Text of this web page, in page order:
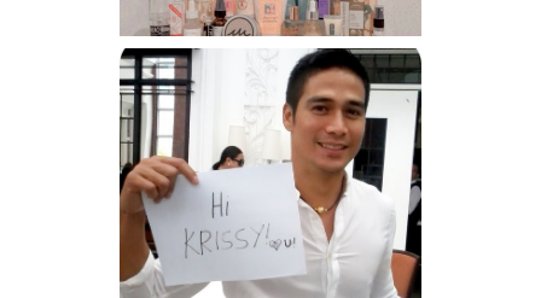
Because I'm a lucky, lucky
girl